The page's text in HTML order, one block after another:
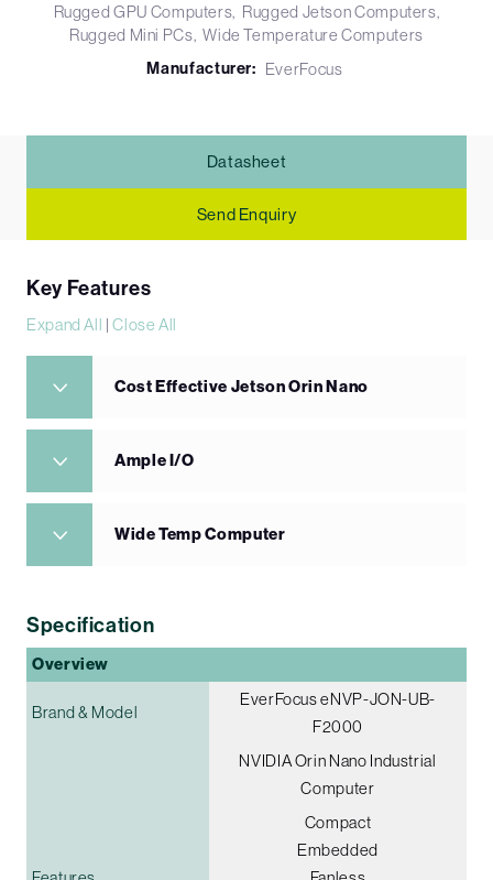
Rugged GPU Computers Rugged Jetson Computers
Rugged Mini PCs Wide Temperature Computers
Manufacturer: EverFocus
Datasheet
Send Enquiry
Key Features
Expand All |Close All
Cost Effective Jetson Orin Nano
Ample I/O
Wide Temp Computer
Specification
Overview
Brand & Model
EverFocus eNVP-JON-UB-
F2000
NVIDIA Orin Nano Industrial
Computer
Compact
Embedded